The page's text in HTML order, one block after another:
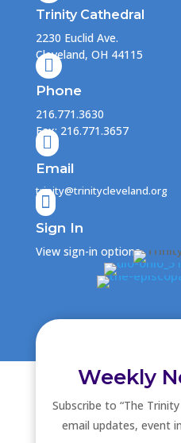
Trinity Cathedral
2230 Euclid Ave.
Cleveland, OH 44115

Phone
216.771.3630
Fax: 216.771.3657

Email
trinity@trinitycleveland.org

Sign In
View sign-in options
Weekly
Subscribe to “The
email updates, event